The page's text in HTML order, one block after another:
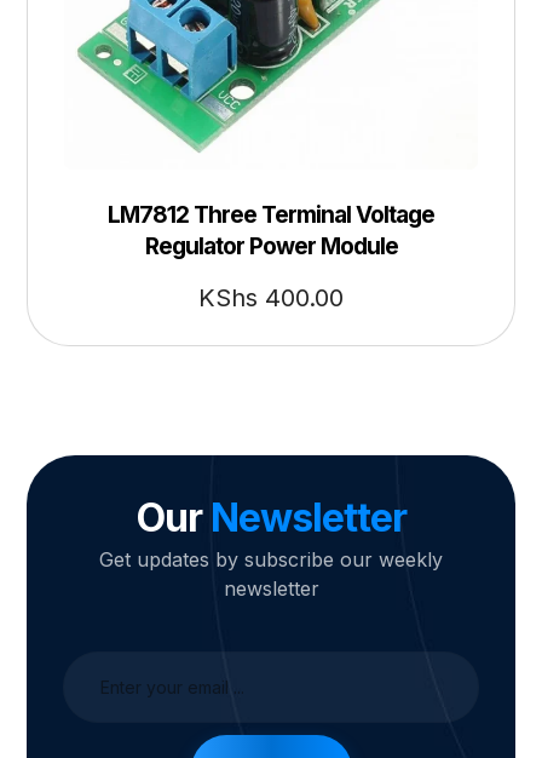
LM7812 Three Terminal Voltage
Regulator Power Module
KShs 400.00
Our Newsletter
Get updates by subscribe our weekly
newsletter